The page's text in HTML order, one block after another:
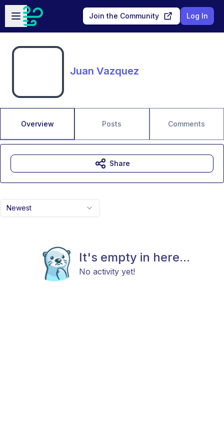
Skip to main content
Open sidebar
Join the Community Log In
Juan Vazquez
Overview Posts Comments
Newest
It's empty in here...
No activity yet!
Share